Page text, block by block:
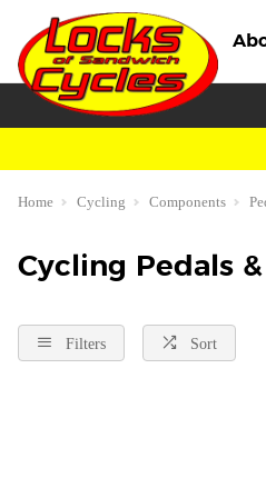
Home Cycling Components
Cycling Pedals
Filters Sort